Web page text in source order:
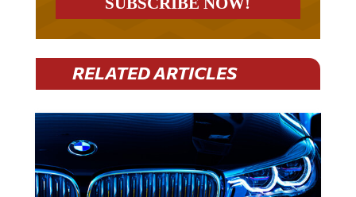
RELATED ARTICLES